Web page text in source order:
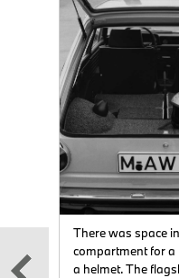
There was space
compartment for a
a helmet. The